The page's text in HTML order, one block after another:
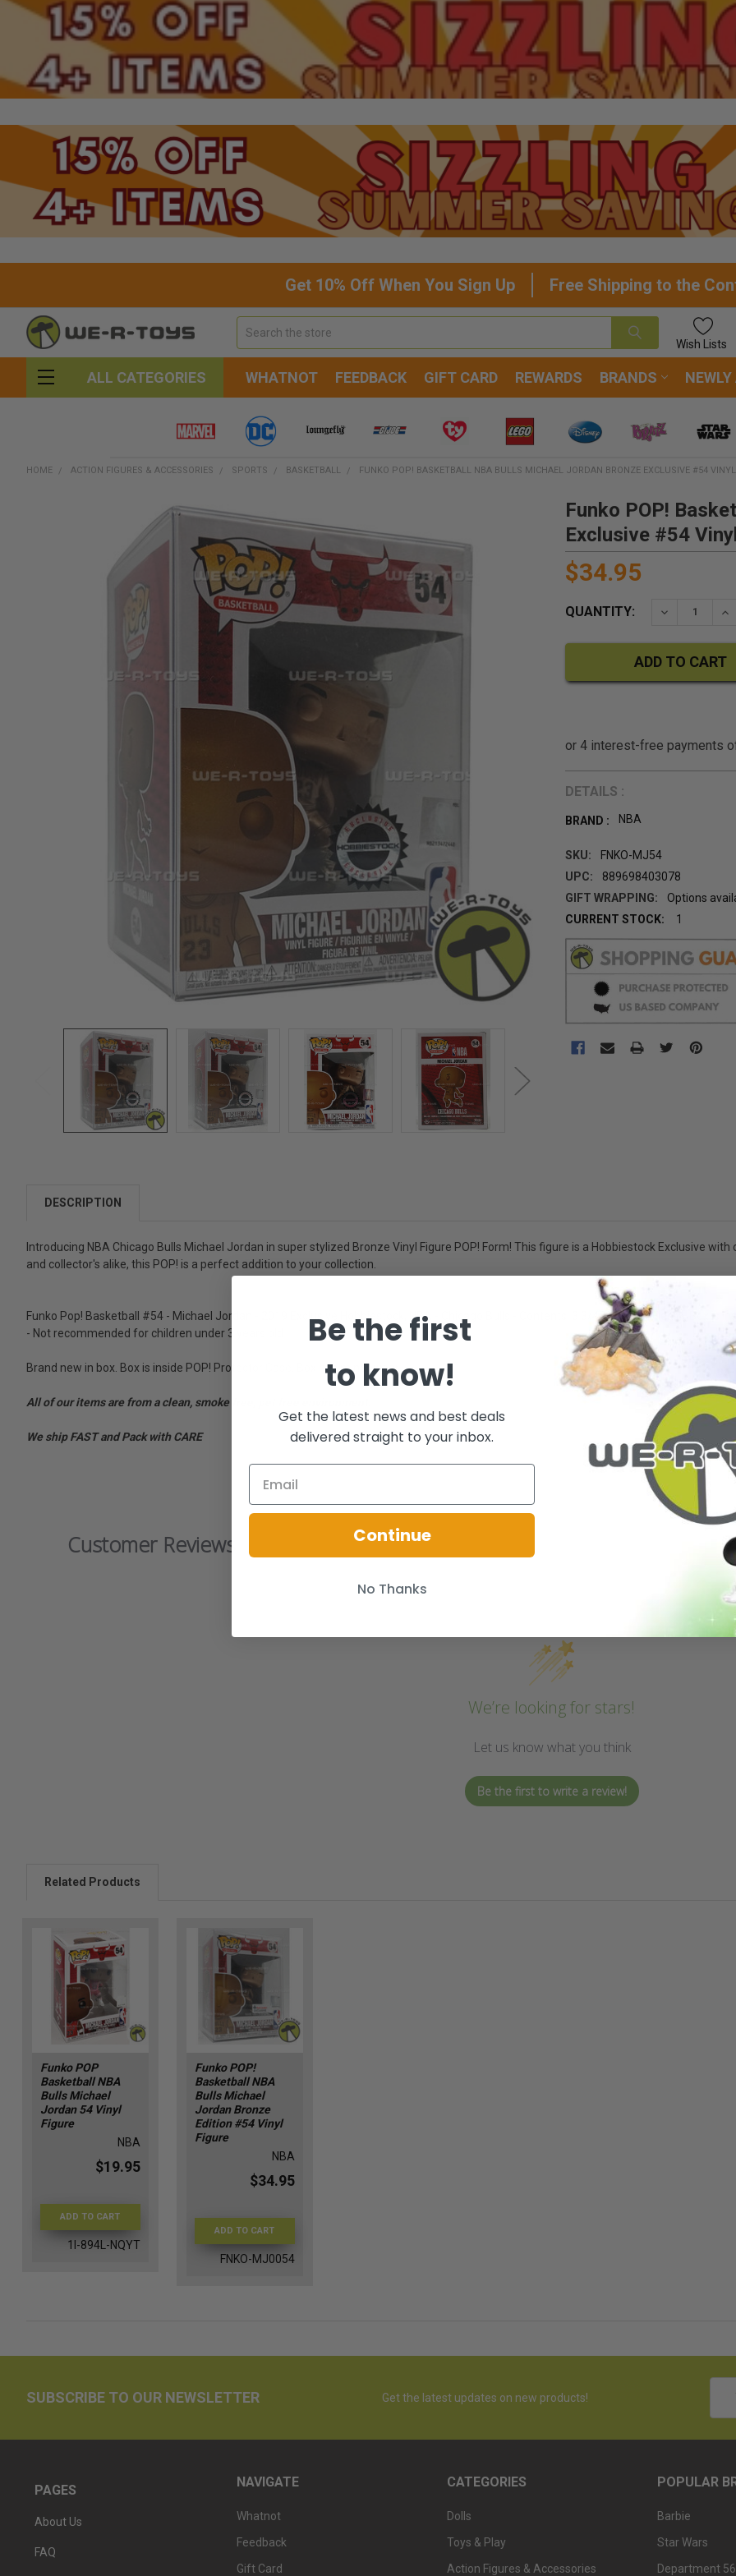
Get 10% Off When You Sign Up Free Shipping to the
Wish Lists
ALL CATEGORIES WHATNOT FEEDBACK GIFT CARD REWARDS BRANDS NEWLY
HOME ACTION FIGURES & ACCESSORIES SPORTS BASKETBALL FUNKO POP! BASKETBALL NBA BULLS MICHAEL JORDAN BRONZE EXCLUSIVE #54
Funko POP!
Exclusive #54
$34.95
QUANTITY: DECREASE
DETAILS :
BRAND : NBA
SKU:
FNKO-MJ54
UPC:
889698403078
GIFT WRAPPING:
Options
CURRENT STOCK:
1
DESCRIPTION
Introducing NBA Chicago Bulls Michael Jordan in super stylized Bronze Vinyl Figure POP! Form! This figure is a Hobbiestock Exclusive
and collector's alike, this POP! is a perfect addition to your collection.
Funko Pop! Basketball #54 - Michael Jordan - 2019 Exclusive Hobbiestock, NBA - Chicago Bulls - Contents: 3 3/4 inch Vinyl Figure, Box is
- Not recommended for children under 3 years old
Brand new in box. Box is inside POP! Protector Case. Box has minor wear.
All of our items are from a clean, smoke free, pet free environment.
We ship FAST and Pack with CARE
Customer Reviews
We’re looking for stars!
Let us know what you think
Be the first to write a review!
Related Products
Funko POP
Basketball NBA
Bulls Michael
Jordan 54 Vinyl
Figure
NBA
$19.95
ADD TO CART
1I-894L-NQYT
Funko POP!
Basketball NBA
Bulls Michael
Jordan Bronze
Edition #54 Vinyl
Figure
NBA
$34.95
ADD TO CART
FNKO-MJ0054
SUBSCRIBE TO OUR NEWSLETTER Get the latest updates on new products!
PAGES
About Us
FAQ
NAVIGATE
Whatnot
Feedback
Gift Card
CATEGORIES
Dolls
Toys & Play
Action Figures & Accessories
POPULAR
Barbie
Star Wars
Department 56
Be the first
to know!
Get the latest news and best deals
delivered straight to your inbox.
Continue
No Thanks